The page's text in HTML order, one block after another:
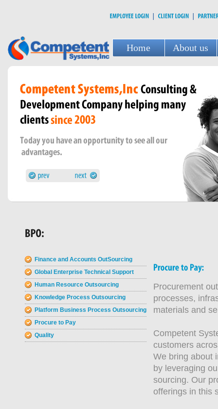
Home About us
Finance and Accounts OutSourcing
Global Enterprise Technical Support
Human Resource Outsourcing
Knowledge Process Outsourcing
Platform Business Process Outsourcing
Procure to Pay
Quality
Procurement
processes,
materials and
Competent
customers
We bring about
by leveraging
sourcing. Our
offerings in this